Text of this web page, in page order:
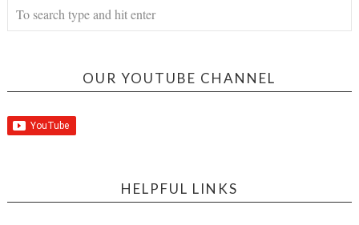
OUR YOUTUBE CHANNEL
HELPFUL LINKS